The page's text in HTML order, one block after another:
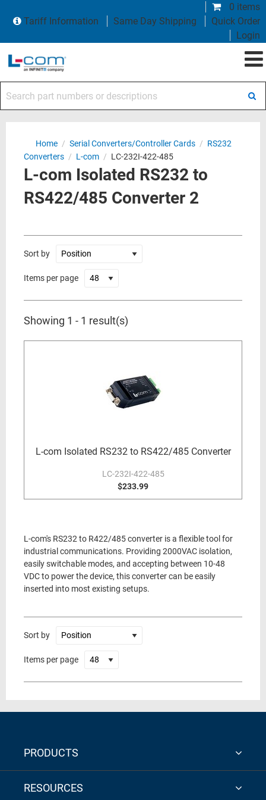
0 items
Tariff Information
Same Day Shipping
Quick Order
Login
Home / Serial Converters/Controller Cards / RS232
Converters / L-com / LC-232I-422-485
L-com Isolated RS232 to
RS422/485 Converter 2
Sort by
Items per page
Showing 1 - 1 result(s)
L-com Isolated RS232 to RS422/485 Converter
LC-232I-422-485
$233.99
L-com's RS232 to R422/485 converter is a flexible tool for
industrial communications. Providing 2000VAC isolation,
easily switchable modes, and accepting between 10-48
VDC to power the device, this converter can be easily
inserted into most existing setups.
Sort by
Items per page
PRODUCTS
RESOURCES